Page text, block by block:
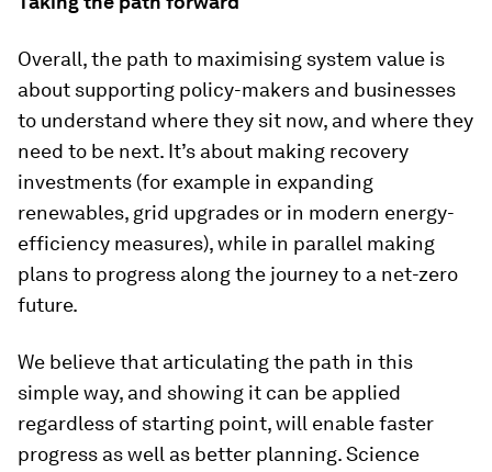
Overall, the path to maximising system value is
about supporting policy-makers and businesses
to understand where they sit now, and where they
need to be next. It’s about making recovery
investments (for example in expanding
renewables, grid upgrades or in modern energy-
efficiency measures), while in parallel making
plans to progress along the journey to a net-zero
future.
We believe that articulating the path in this
simple way, and showing it can be applied
regardless of starting point, will enable faster
progress as well as better planning. Science